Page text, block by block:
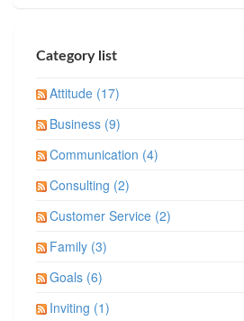
Category list
Attitude (17)
Business (9)
Communication (4)
Consulting (2)
Customer Service (2)
Family (3)
Goals (6)
Inviting (1)